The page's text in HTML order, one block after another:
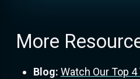
More
Blog: Watch Our Top